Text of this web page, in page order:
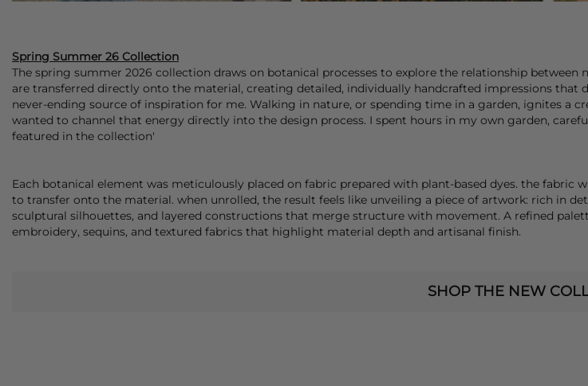
Spring Summer 26 Collection
The spring summer 2026 collection draws on botanical processes to explore the relationship
are transferred directly onto the material, creating detailed, individually handcrafted impressions that
never-ending source of inspiration for me. Walking in nature, or spending time in a garden, ignites a
wanted to channel that energy directly into the design process. I spent hours in my own garden,
featured in the collection'
Each botanical element was meticulously placed on fabric prepared with plant-based dyes. the fabric
to transfer onto the material. when unrolled, the result feels like unveiling a piece of artwork: rich in
sculptural silhouettes, and layered constructions that merge structure with movement. A refined
embroidery, sequins, and textured fabrics that highlight material depth and artisanal finish.
SHOP THE NEW